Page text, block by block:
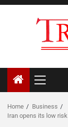
Skip
Primary
Menu
Home
Business
Iran opens its low